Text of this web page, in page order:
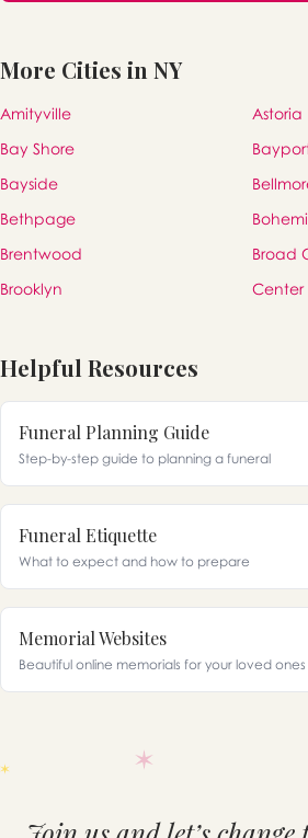
More Cities in NY
Amityville
Astoria
Bay Shore
Bayside
Bethpage
Brentwood
Broad
Brooklyn
Center
Helpful Resources
Funeral Planning Guide
Step-by-step guide to planning a funeral
Funeral Etiquette
What to expect and how to prepare
Memorial Websites
Beautiful online memorials for your loved ones